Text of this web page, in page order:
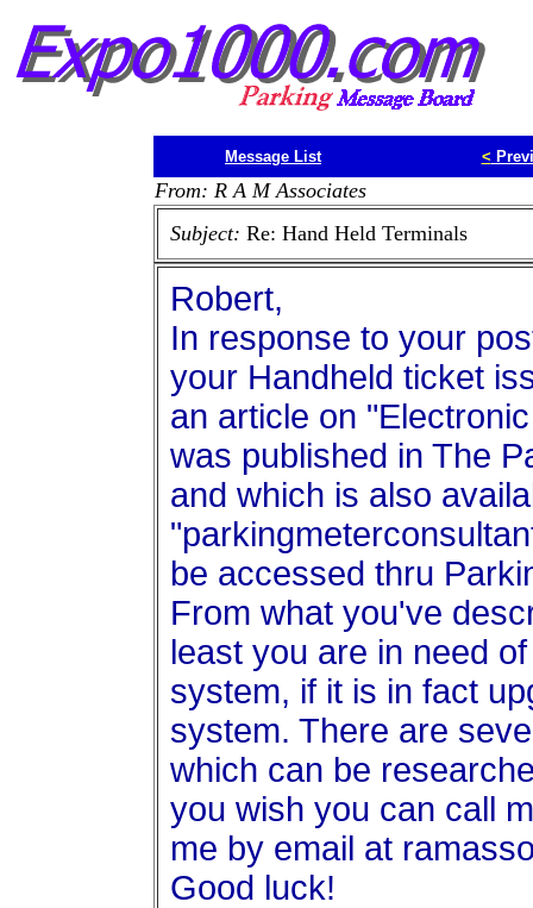
Message List <
From: R A M Associates
Subject: Re: Hand Held Terminals
Robert,
In response to your
your Handheld ticket
an article on
was published in The
and which is also
be accessed thru
From what you've
least you are in need
system, if it is in fact
system. There are
which can be
you wish you can call
me by email at
Good luck!